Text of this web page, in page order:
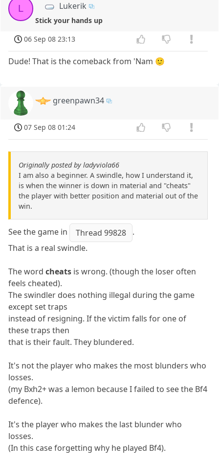
L Lukerik
Stick your hands up
06 Sep 08 23:13
Dude! That is the comeback from 'Nam 🙂
greenpawn34
07 Sep 08 01:24
Originally posted by ladyviola66
I am also a beginner. A swindle, how I understand it,
is when the winner is down in material and "cheats"
the player with better position and material out of the
win.
See the game in Thread 99828
.
That is a real swindle.
The wordcheats is wrong. (though the loser often
feels cheated).
The swindler does nothing illegal during the game
except set traps
instead of resigning. If the victim falls for one of
these traps then
that is their fault. They blundered.
It's not the player who makes the most blunders who
losses.
(my Bxh2+ was a lemon because I failed to see the Bf4
defence).
It's the player who makes the last blunder who
losses.
(In this case forgetting why he played Bf4).